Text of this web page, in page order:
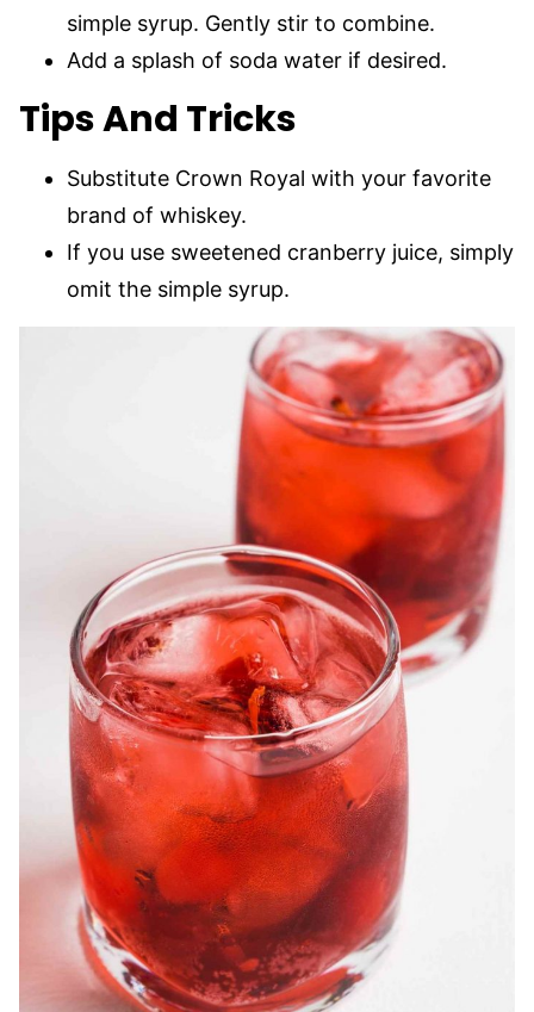
simple syrup. Gently stir to combine.
Add a splash of soda water if desired.
Tips And Tricks
Substitute Crown Royal with your favorite
brand of whiskey.
If you use sweetened cranberry juice, simply
omit the simple syrup.